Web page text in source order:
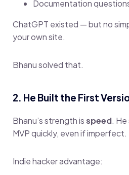
Documentation
ChatGPT existed — but no
your own site.
Bhanu solved that.
2. He Built the First
Bhanu’s strength isspeed.
MVP quickly, even if imperfect.
Indie hacker advantage: